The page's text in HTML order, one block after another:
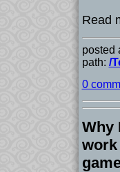
Read
posted
path: /
0
Why
work